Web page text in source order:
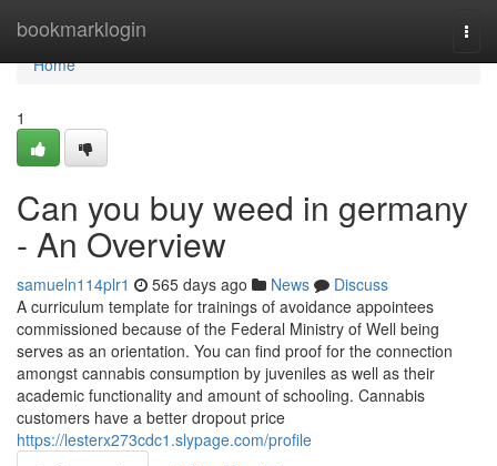
bookmarklogin
Home
Home
1
Can you buy weed in germany
- An Overview
samueln114plr1 565 days ago News
Discuss
A curriculum template for trainings of avoidance appointees
commissioned because of the Federal Ministry of Well being
serves as an orientation. You can find proof for the connection
amongst cannabis consumption by juveniles as well as their
academic functionality and amount of schooling. Cannabis
customers have a better dropout price
https://lesterx273cdc1.slypage.com/profile